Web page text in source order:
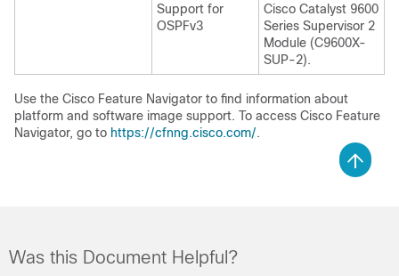
Support for
OSPFv3
Cisco Catalyst 9600
Series Supervisor 2
Module (C9600X-
SUP-2).
Use the Cisco Feature Navigator to find information about
platform and software image support. To access Cisco Feature
Navigator, go to https://cfnng.cisco.com/.
Was this Document Helpful?